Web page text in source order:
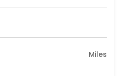
Miles